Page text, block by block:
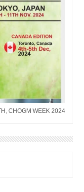
CHOGM WEEK 2024